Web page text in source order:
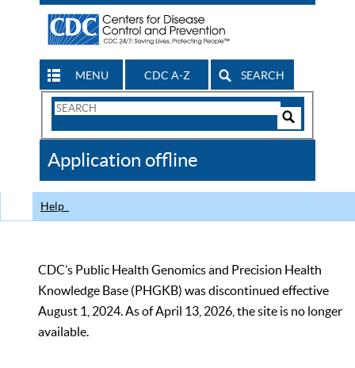
MENU CDC A-Z SEARCH
Search
CDC
Application offline
Help
CDC’s Public Health Genomics and Precision Health
Knowledge Base (PHGKB) was discontinued effective
August 1, 2024. As of April 13, 2026, the site is no longer
available.